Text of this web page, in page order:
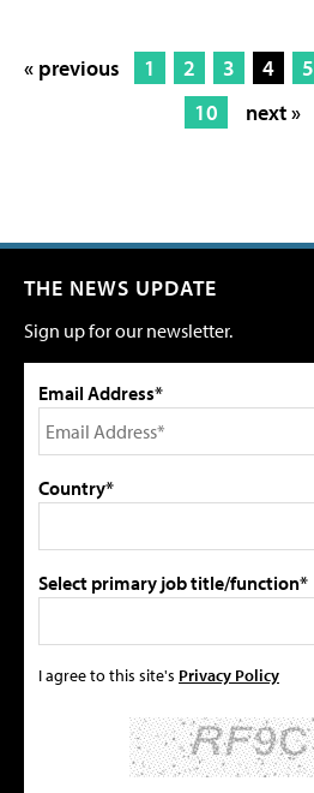
« previous 1 2 3 4 5
10
next »
THE NEWS UPDATE
Sign up for our newsletter.
Email Address*
Country*
Select primary job title/function*
I agree to this site's Privacy Policy